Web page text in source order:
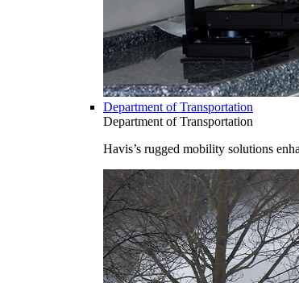
Department of Transportation
Department of Transportation
Havis’s rugged mobility solutions